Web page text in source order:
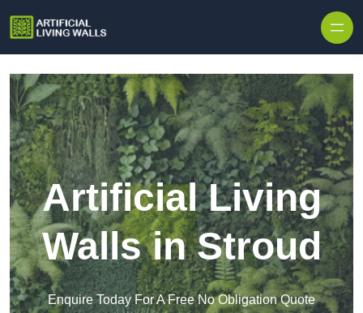
Artificial Living
Walls in Stroud
Enquire Today For A Free No Obligation Quote